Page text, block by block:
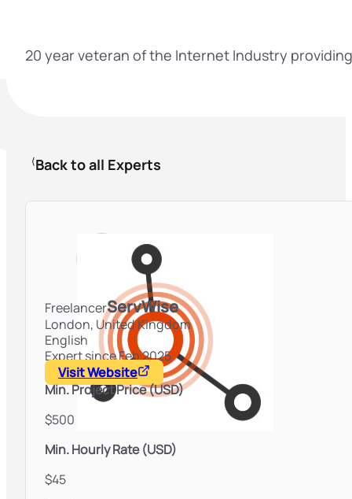
20 year veteran of the Internet Industry
Back to all Experts
FreelancerServWise
London, United Kingdom
English
Expert since Feb 2025
Visit Website
Min. Project Price (USD)
$500
Min. Hourly Rate (USD)
$45